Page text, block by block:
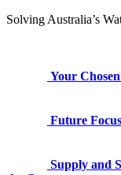
Solving Australia’s
Your
Future
Supply and